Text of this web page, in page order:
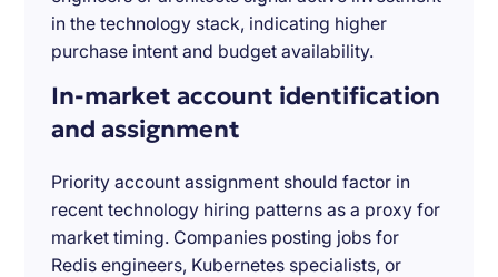
in the technology stack, indicating higher
purchase intent and budget availability.
In-market account identification
and assignment
Priority account assignment should factor in
recent technology hiring patterns as a proxy for
market timing. Companies posting jobs for
Redis engineers, Kubernetes specialists, or